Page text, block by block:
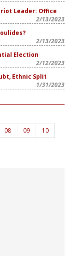
Leader: Office
2/13/2023
2/13/2023
Election
2/12/2023
Ethnic Split
1/31/2023
08 09
10